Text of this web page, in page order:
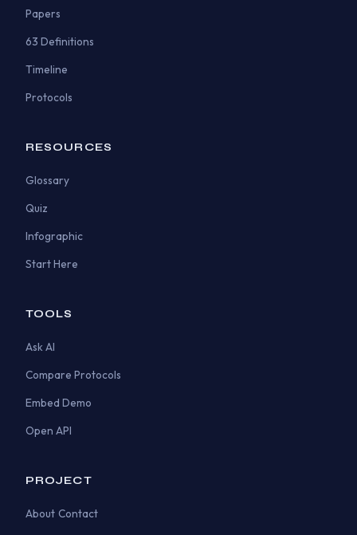
Papers
63 Definitions
Timeline
Protocols
RESOURCES
Glossary
Quiz
Infographic
Start Here
TOOLS
Ask AI
Compare Protocols
Embed Demo
Open API
PROJECT
About Contact